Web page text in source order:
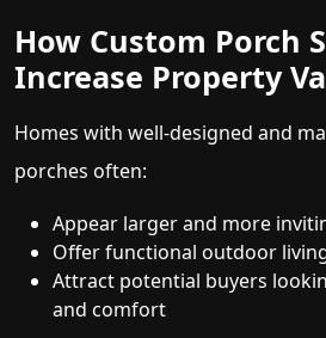
How Custom Porch
Increase Property
Homes with well-designed and
porches often:
Appear larger and more
Offer functional outdoor
Attract potential buyers
and comfort